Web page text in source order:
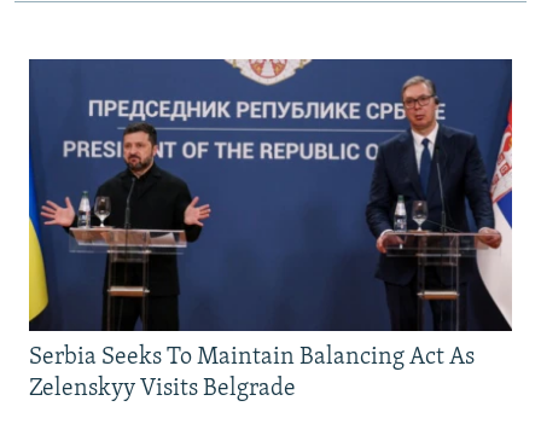
Serbia Seeks To Maintain Balancing Act As
Zelenskyy Visits Belgrade